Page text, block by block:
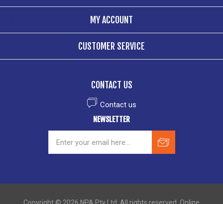
MY ACCOUNT
CUSTOMER SERVICE
CONTACT US
Contact us
NEWSLETTER